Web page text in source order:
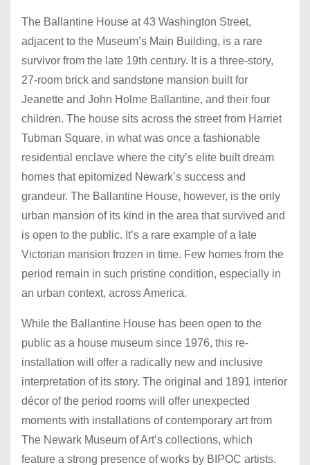
The Ballantine House at 43 Washington Street,
adjacent to the Museum’s Main Building, is a rare
survivor from the late 19th century. It is a three-story,
27-room brick and sandstone mansion built for
Jeanette and John Holme Ballantine, and their four
children. The house sits across the street from Harriet
Tubman Square, in what was once a fashionable
residential enclave where the city’s elite built dream
homes that epitomized Newark’s success and
grandeur. The Ballantine House, however, is the only
urban mansion of its kind in the area that survived and
is open to the public. It’s a rare example of a late
Victorian mansion frozen in time. Few homes from the
period remain in such pristine condition, especially in
an urban context, across America.
While the Ballantine House has been open to the
public as a house museum since 1976, this re-
installation will offer a radically new and inclusive
interpretation of its story. The original and 1891 interior
décor of the period rooms will offer unexpected
moments with installations of contemporary art from
The Newark Museum of Art’s collections, which
feature a strong presence of works by BIPOC artists.